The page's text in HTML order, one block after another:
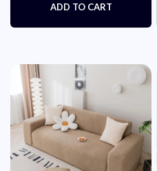
ADD TO CART